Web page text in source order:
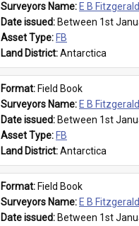
Surveyors Name: E B Fitzgerald
Date issued: Between 1st
Asset Type: FB
Land District: Antarctica
Format: Field Book
Surveyors Name: E B Fitzgerald
Date issued: Between 1st
Asset Type: FB
Land District: Antarctica
Format: Field Book
Surveyors Name: E B Fitzgerald
Date issued: Between 1st